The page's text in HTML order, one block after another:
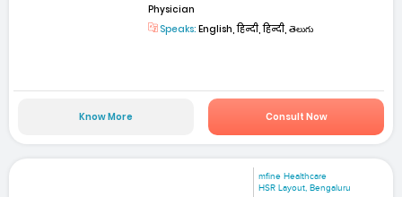
Physician
Speaks: English, हिन्दी, हिन्दी, తెలుగు
Know More Consult Now
mfine Healthcare
HSR Layout, Bengaluru